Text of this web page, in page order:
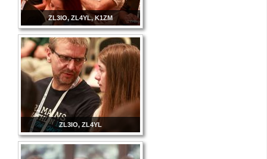
ZL3IO, ZL4YL, K1ZM
ZL3IO, ZL4YL